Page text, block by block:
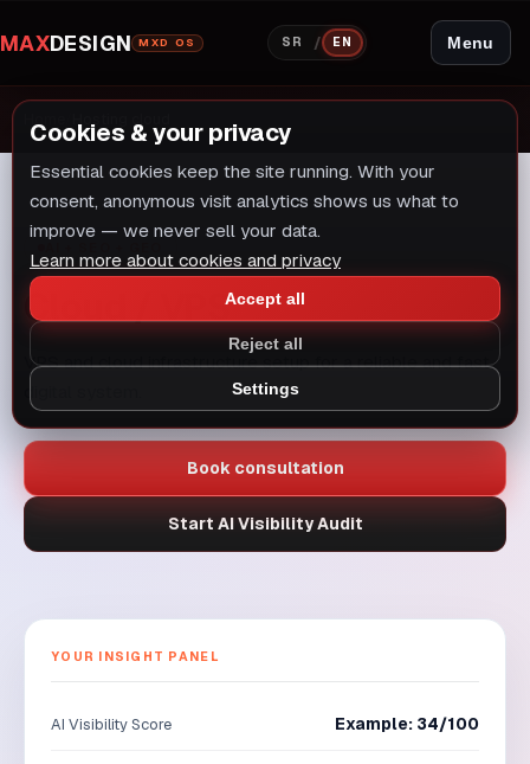
MAXDESIGN MXD OS SR / EN Menu
Cloud / VPS
VPS and cloud infrastructure setup for a reliable and fast
Book consultation
Start AI Visibility Audit
YOUR INSIGHT PANEL
AI Visibility Score Example: 34/100
Cookies & your privacy
Essential cookies keep the site running. With your
consent, anonymous visit analytics shows us what to
improve — we never sell your data.
Learn more about cookies and privacy
Accept all
Reject all
Settings